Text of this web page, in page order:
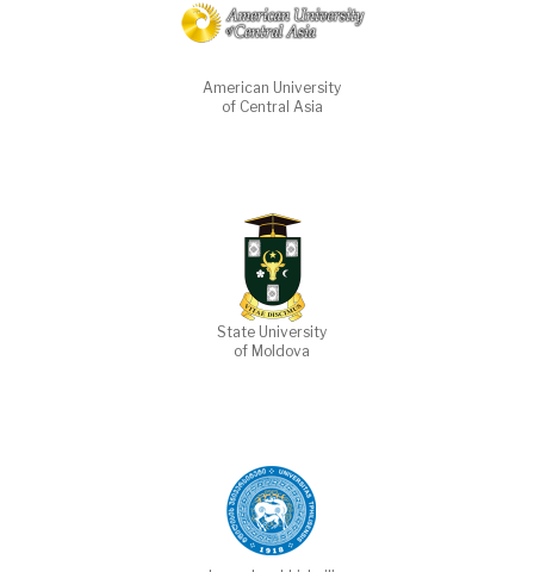
American University
of Central Asia
State University
of Moldova